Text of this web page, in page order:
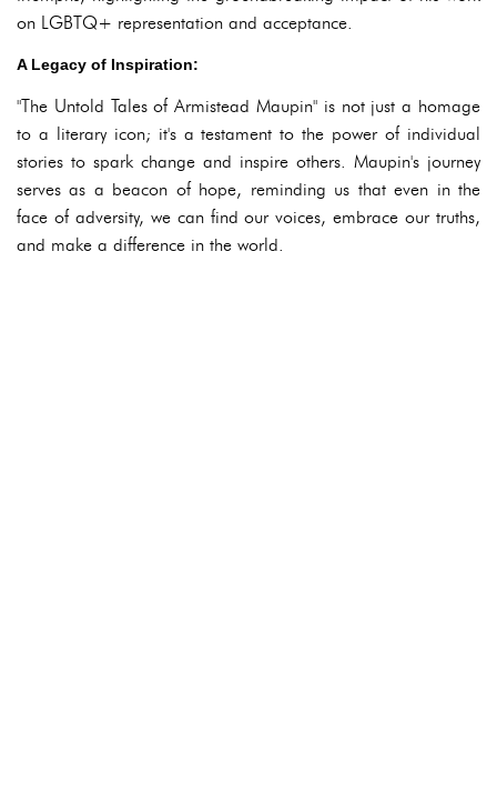
on LGBTQ+ representation and acceptance.
A Legacy of Inspiration:
"The Untold Tales of Armistead Maupin" is not just a homage
to a literary icon; it's a testament to the power of individual
stories to spark change and inspire others. Maupin's journey
serves as a beacon of hope, reminding us that even in the
face of adversity, we can find our voices, embrace our truths,
and make a difference in the world.